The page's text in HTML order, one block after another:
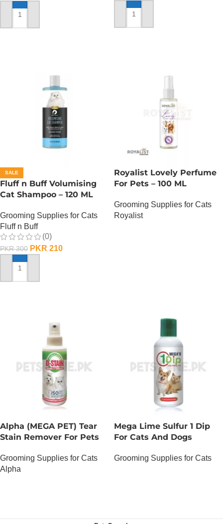
ADD TO CART ADD TO CART
SALE
Fluff n Buff Volumising
Cat Shampoo – 120 ML
Grooming Supplies for Cats
Fluff n Buff
(0)
PKR300 PKR 210
ADD TO CART
Royalist Lovely Perfume
For Pets – 100 ML
Grooming Supplies for Cats
Royalist
Alpha (MEGA PET) Tear
Stain Remover For Pets
Grooming Supplies for Cats
Alpha
Mega Lime Sulfur 1 Dip
For Cats And Dogs
Grooming Supplies for Cats